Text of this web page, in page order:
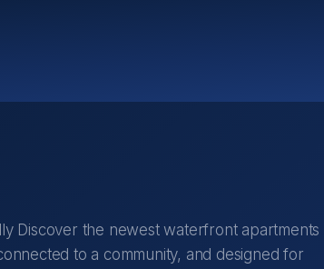
Discover the newest waterfront apartments
to a community, and designed for